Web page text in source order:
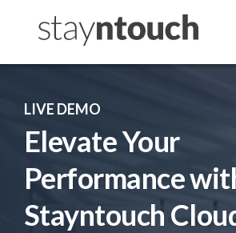
LIVE DEMO
Elevate Your
Performance
Stayntouch